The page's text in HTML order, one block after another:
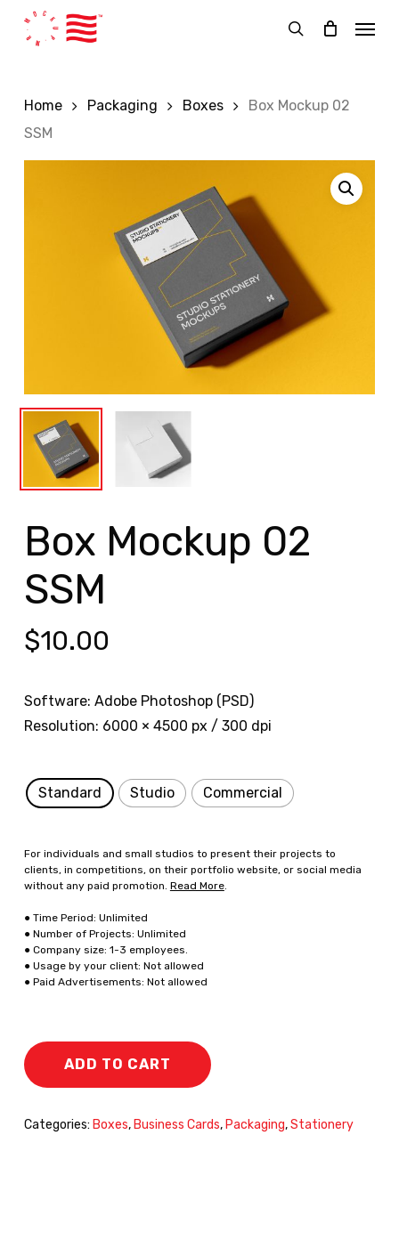
search
Menu
Home Packaging Boxes
Box Mockup 02
SSM
Box Mockup 02
SSM
$10.00
Software: Adobe Photoshop (PSD)
Resolution: 6000 × 4500 px / 300 dpi
Standard Studio Commercial
For individuals and small studios to present their projects to
clients, in competitions, on their portfolio website, or social media
without any paid promotion. Read More.
● Time Period: Unlimited
● Number of Projects: Unlimited
● Company size: 1-3 employees.
● Usage by your client: Not allowed
● Paid Advertisements: Not allowed
ADD TO CART
Categories: Boxes, Business Cards, Packaging,Stationery